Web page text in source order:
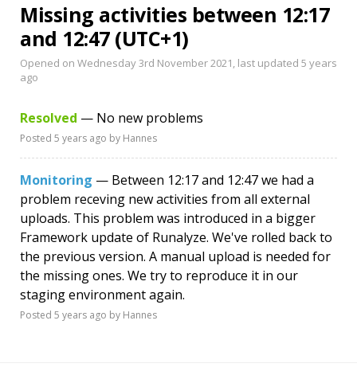
Missing activities between 12:17
and 12:47 (UTC+1)
Opened on Wednesday 3rd November 2021, last updated 5 years
ago
Resolved — No new problems
Posted 5 years ago by Hannes
Monitoring — Between 12:17 and 12:47 we had a
problem receving new activities from all external
uploads. This problem was introduced in a bigger
Framework update of Runalyze. We've rolled back to
the previous version. A manual upload is needed for
the missing ones. We try to reproduce it in our
staging environment again.
Posted 5 years ago by Hannes